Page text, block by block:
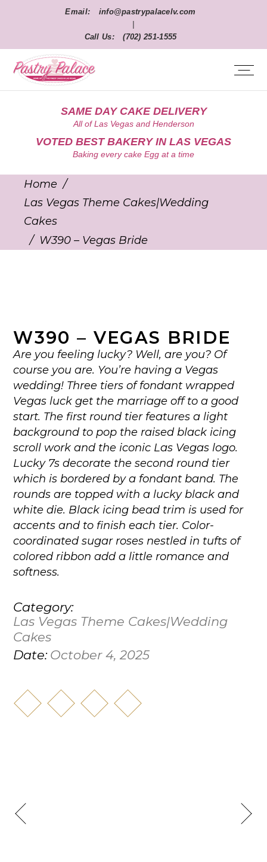
Email:
info@pastrypalacelv.com
Call Us:
(702) 251-1555
SAME DAY CAKE DELIVERY
All of Las Vegas and Henderson
VOTED BEST BAKERY IN LAS VEGAS
Baking every cake Egg at a time
Home /
Las Vegas Theme Cakes|Wedding
Cakes
/ W390 – Vegas Bride
W390 – VEGAS BRIDE
Are you feeling lucky? Well, are you? Of
course you are. You’re having a Vegas
wedding! Three tiers of fondant wrapped
Vegas luck get the marriage off to a good
start. The first round tier features a light
background to pop the raised black icing
scroll work and the iconic Las Vegas logo.
Lucky 7s decorate the second round tier
which is bordered by a fondant band. The
rounds are topped with a lucky black and
white die. Black icing bead trim is used for
accents and to finish each tier. Color-
coordinated sugar roses nestled in tufts of
colored ribbon add a little romance and
softness.
Category:
Las Vegas Theme Cakes|Wedding
Cakes
Date: October 4, 2025